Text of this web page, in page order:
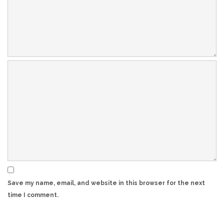
Save my name, email, and website in this browser for the next
time I comment.